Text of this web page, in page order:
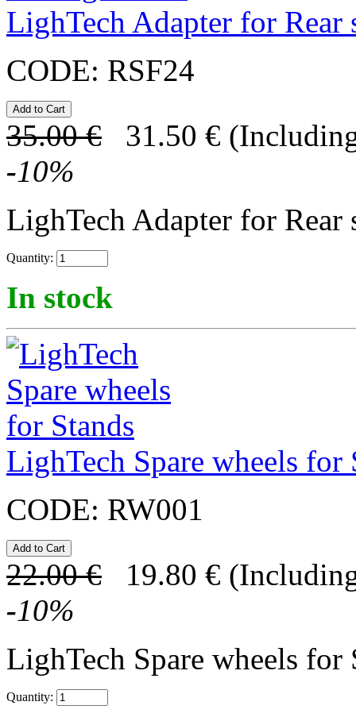
LighTech Adapter for
CODE: RSF24
35.00 € 31.50 €
-10%
LighTech Adapter for
Quantity:
In stock
LighTech Spare wheels for
CODE: RW001
22.00 € 19.80 €
-10%
LighTech Spare wheels for
Quantity: